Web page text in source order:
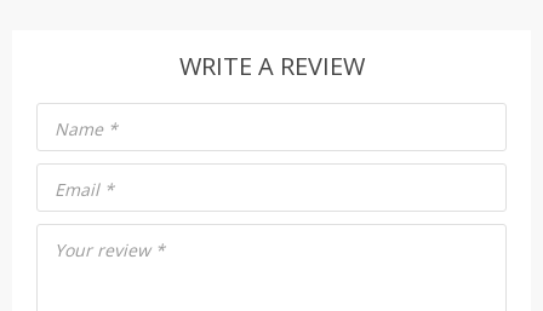
WRITE A REVIEW
Your review *
Name *
Email *